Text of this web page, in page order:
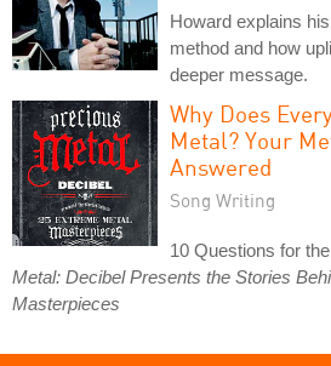
Howard explains
method and how
deeper message.
Why Does
Metal? Your
Answered
Song Writing
10 Questions for
Metal: Decibel Presents the Stories
Masterpieces